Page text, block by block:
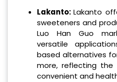
Lakanto:Lakanto
sweeteners and
Luo Han Guo
versatile
based alternatives
more, reflecting
convenient and